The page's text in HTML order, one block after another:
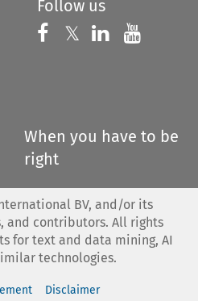
Follow us
Follow us on
𝕏 Follow us on
Follow us
When you have to be
right
BV, and/or its
and contributors. All rights
for text and data mining, AI
technologies.
Disclaimer